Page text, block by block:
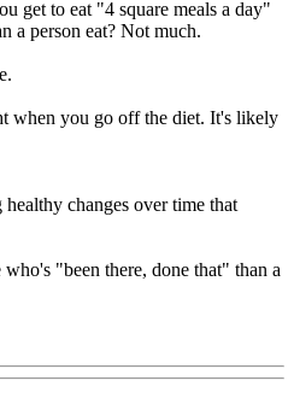
get to eat "4 square meals a day"
a person eat? Not much.
when you go off the diet. It's likely
changes over time that
"been there, done that" than a